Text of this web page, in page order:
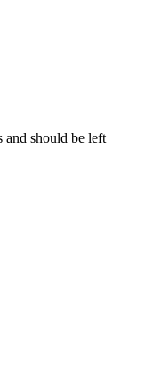
and should be left